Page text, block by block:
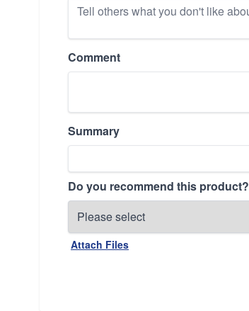
Comment
Summary
Do you recommend this product?
Attach Files